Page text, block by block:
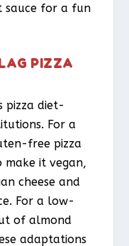
sauce for a fun
PIZZA
pizza diet-
For a
free pizza
it vegan,
cheese and
For a low-
of almond
adaptations